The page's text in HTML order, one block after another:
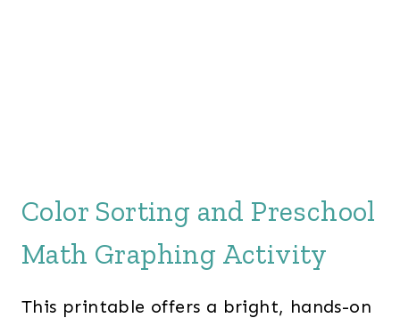
Color Sorting and Preschool
Math Graphing Activity
This printable offers a bright, hands-on